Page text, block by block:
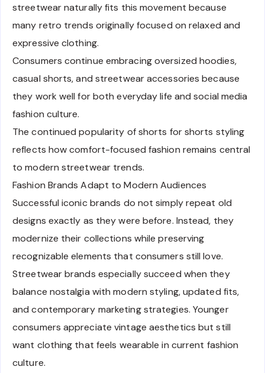
streetwear naturally fits this movement because
many retro trends originally focused on relaxed and
expressive clothing.
Consumers continue embracing oversized hoodies,
casual shorts, and streetwear accessories because
they work well for both everyday life and social media
fashion culture.
The continued popularity of shorts for shorts styling
reflects how comfort-focused fashion remains central
to modern streetwear trends.
Fashion Brands Adapt to Modern Audiences
Successful iconic brands do not simply repeat old
designs exactly as they were before. Instead, they
modernize their collections while preserving
recognizable elements that consumers still love.
Streetwear brands especially succeed when they
balance nostalgia with modern styling, updated fits,
and contemporary marketing strategies. Younger
consumers appreciate vintage aesthetics but still
want clothing that feels wearable in current fashion
culture.